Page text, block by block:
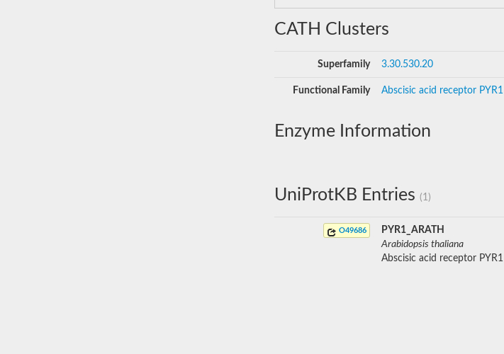
CATH Clusters
Superfamily 3.30.530.20
Functional Family Abscisic acid receptor PYR1
Enzyme Information
UniProtKB Entries (1)
O49686
PYR1_ARATH
Arabidopsis thaliana
Abscisic acid receptor PYR1